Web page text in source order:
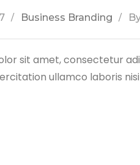
Business Branding
sit amet, consectetur
ullamco laboris